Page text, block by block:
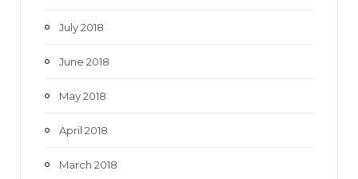
July 2018
June 2018
May 2018
April 2018
March 2018